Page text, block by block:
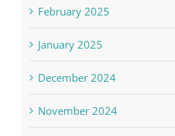
February 2025
January 2025
December 2024
November 2024